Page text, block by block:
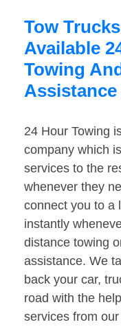
Tow
Available
Towing
Assistance
24 Hour Towing
company which
services to the
whenever they
connect you to a
instantly
distance towing
assistance. We
back your car,
road with the
services from